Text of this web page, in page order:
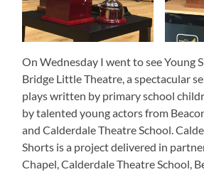
On Wednesday I went to see Young
Bridge Little Theatre, a spectacular
plays written by primary school
by talented young actors from
and Calderdale Theatre School.
Shorts is a project delivered in
Chapel, Calderdale Theatre School,